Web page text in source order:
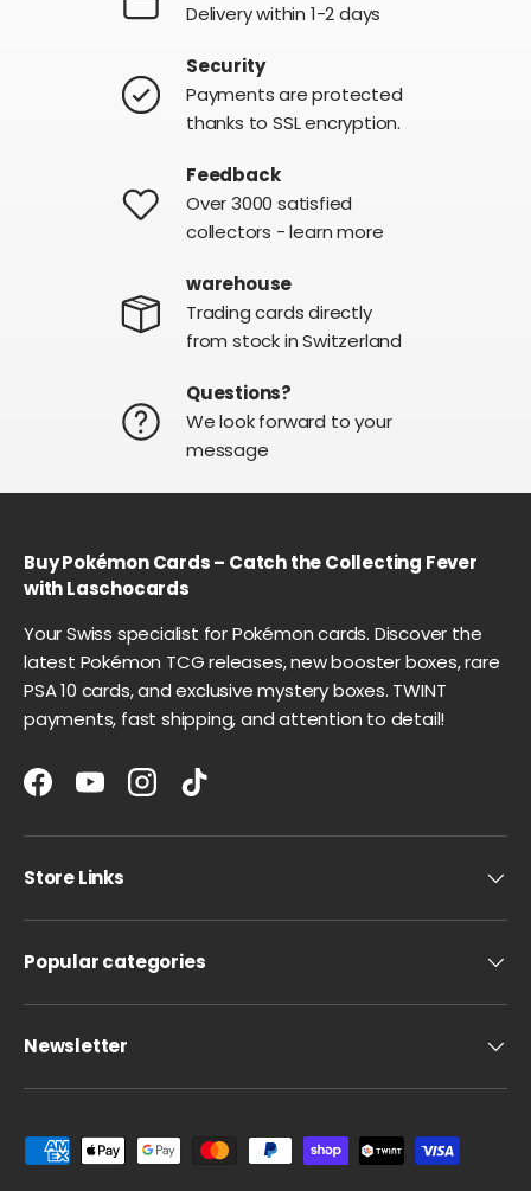
Delivery within 1-2 days
Security
Payments are protected
thanks to SSL encryption.
Feedback
Over 3000 satisfied
collectors - learn more
warehouse
Trading cards directly
from stock in Switzerland
Questions?
We look forward to your
message
Buy Pokémon Cards – Catch the Collecting Fever
with Laschocards
Your Swiss specialist for Pokémon cards. Discover the
latest Pokémon TCG releases, new booster boxes, rare
PSA 10 cards, and exclusive mystery boxes. TWINT
payments, fast shipping, and attention to detail!
FacebookYouTubeInstagram
TikTok
Store Links
Popular categories
Newsletter
Payment methods accepted